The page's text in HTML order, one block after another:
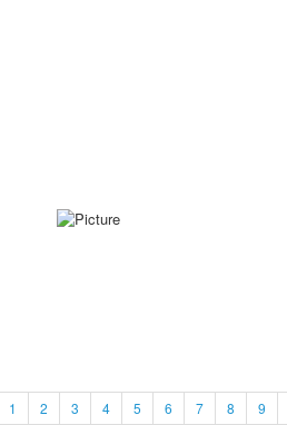
1 2 3 4 5 6 7 8 9